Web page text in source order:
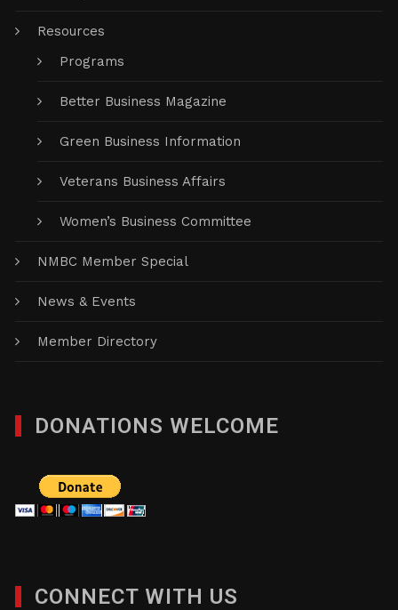
Resources
Programs
Better Business Magazine
Green Business Information
Veterans Business Affairs
Women’s Business Committee
NMBC Member Special
News & Events
Member Directory
DONATIONS WELCOME
CONNECT WITH US